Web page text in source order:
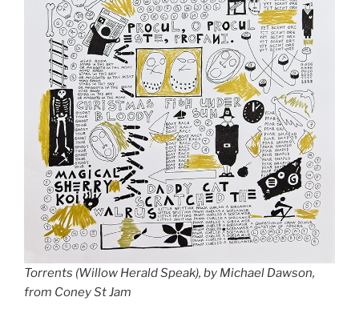
Torrents (Willow Herald Speak), by Michael Dawson,
from Coney St Jam